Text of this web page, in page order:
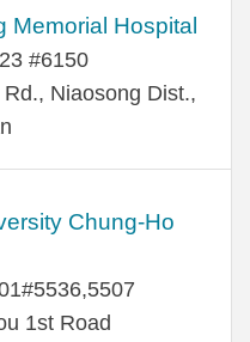
Memorial Hospital
#6150
Niaosong Dist.,
Chung-Ho
1st Road